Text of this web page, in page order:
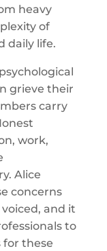
heavy
of
daily life.
grieve their
carry
work,
Alice
concerns
and it
to
for these